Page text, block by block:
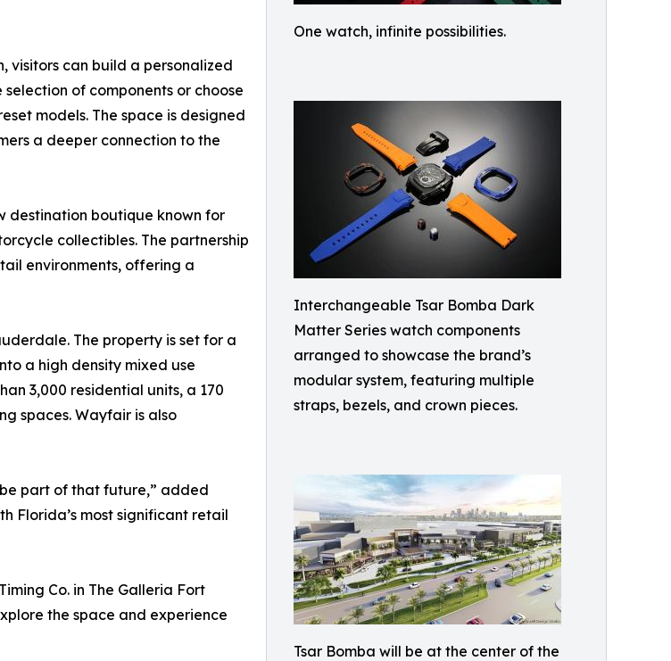
One watch, infinite possibilities.
Interchangeable Tsar Bomba Dark
Matter Series watch components
arranged to showcase the brand’s
modular system, featuring multiple
straps, bezels, and crown pieces.
Tsar Bomba will be at the center of the
visitors can build a personalized
of components or choose
models. The space is designed
a deeper connection to the
destination boutique known for
collectibles. The partnership
environments, offering a
The property is set for a
a high density mixed use
3,000 residential units, a 170
spaces. Wayfair is also
part of that future,” added
Florida’s most significant retail
Co. in The Galleria Fort
the space and experience